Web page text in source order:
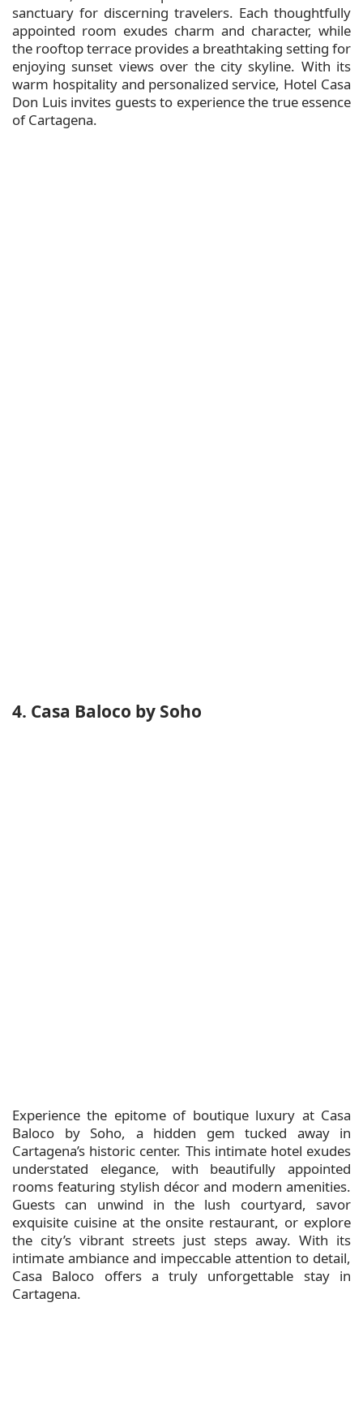
sanctuary for discerning travelers. Each thoughtfully
appointed room exudes charm and character, while
the rooftop terrace provides a breathtaking setting for
enjoying sunset views over the city skyline. With its
warm hospitality and personalized service, Hotel Casa
Don Luis invites guests to experience the true essence
of Cartagena.
4. Casa Baloco by Soho
Experience the epitome of boutique luxury at Casa
Baloco by Soho, a hidden gem tucked away in
Cartagena’s historic center. This intimate hotel exudes
understated elegance, with beautifully appointed
rooms featuring stylish décor and modern amenities.
Guests can unwind in the lush courtyard, savor
exquisite cuisine at the onsite restaurant, or explore
the city’s vibrant streets just steps away. With its
intimate ambiance and impeccable attention to detail,
Casa Baloco offers a truly unforgettable stay in
Cartagena.